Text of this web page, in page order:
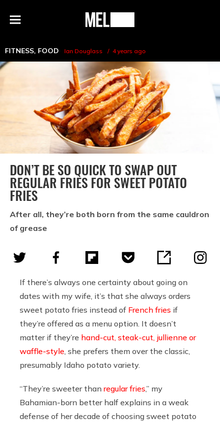
Menu
MEL
FITNESS, FOOD Ian Douglass 4 years ago
DON’T BE SO QUICK TO SWAP OUT
REGULAR FRIES FOR SWEET POTATO
FRIES
After all, they’re both born from the same cauldron
of grease
If there’s always one certainty about going on
dates with my wife, it’s that she always orders
sweet potato fries instead of French fries if
they’re offered as a menu option. It doesn’t
matter if they’re hand-cut, steak-cut, jullienne or
waffle-style , she prefers them over the classic,
presumably Idaho potato variety.
“They’re sweeter than regular fries,” my
Bahamian-born better half explains in a weak
defense of her decade of choosing sweet potato